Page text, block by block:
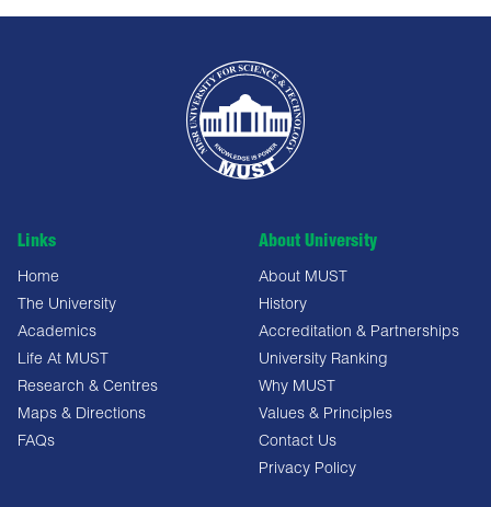
Links
Home
The University
Academics
Life At MUST
Research & Centres
Maps & Directions
FAQs
About University
About MUST
History
Accreditation & Partnerships
University Ranking
Why MUST
Values & Principles
Contact Us
Privacy Policy